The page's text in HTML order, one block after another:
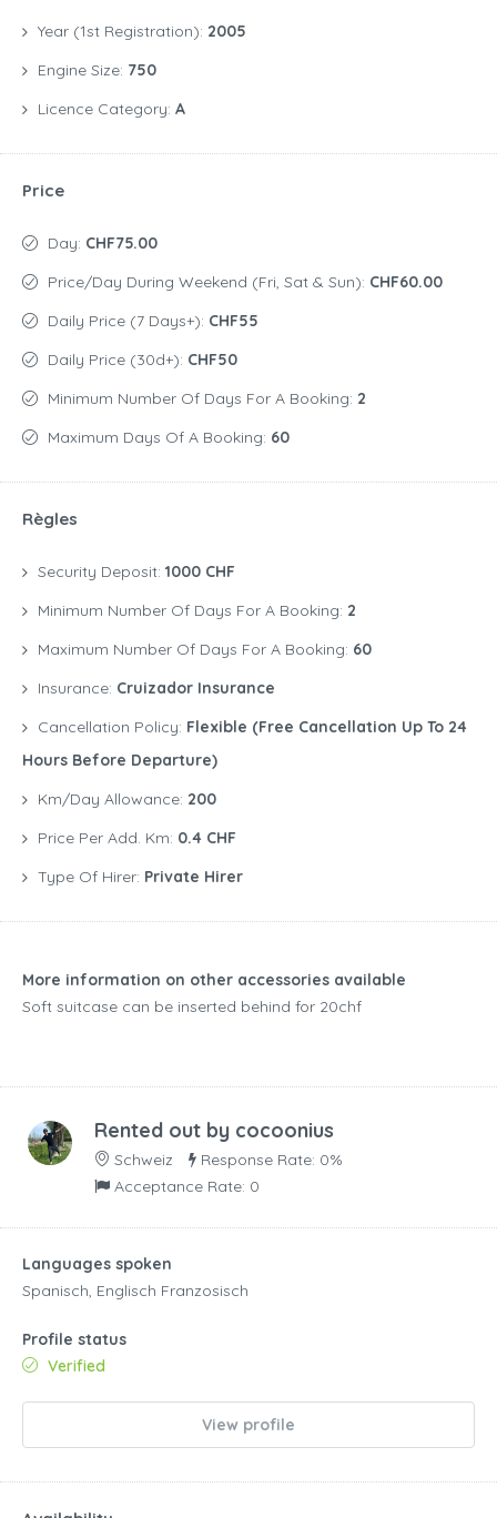
Year (1st Registration): 2005
Engine Size: 750
Licence Category: A
Price
Day: CHF75.00
Price/day During Weekend (Fri, Sat & Sun): CHF60.00
Daily Price (7 Days+): CHF55
Daily Price (30d+): CHF50
Minimum Number Of Days For A Booking: 2
Maximum Days Of A Booking: 60
Règles
Security Deposit: 1000 CHF
Minimum Number Of Days For A Booking: 2
Maximum Number Of Days For A Booking: 60
Insurance: Cruizador Insurance
Cancellation Policy: Flexible (free Cancellation Up To 24
Hours Before Departure)
Km/Day Allowance: 200
Price Per Add. Km: 0.4 CHF
Type Of Hirer: Private Hirer
More information on other accessories available
Soft suitcase can be inserted behind for 20chf
Rented out by cocoonius
Schweiz
Response Rate: 0%
Acceptance Rate: 0
Languages spoken
Spanisch, Englisch Franzosisch
Profile status
Verified
View profile